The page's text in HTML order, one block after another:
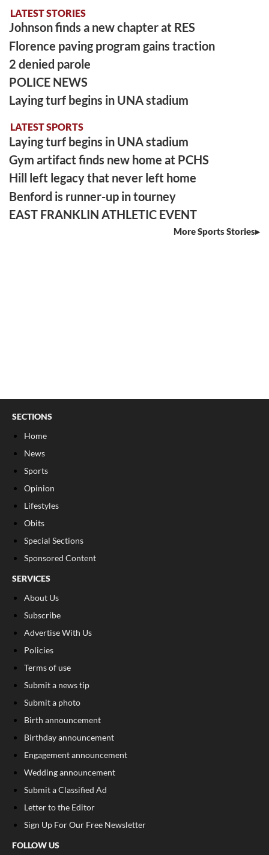
LATEST STORIES
Johnson finds a new chapter at RES
Florence paving program gains traction
2 denied parole
POLICE NEWS
Laying turf begins in UNA stadium
LATEST SPORTS
Laying turf begins in UNA stadium
Gym artifact finds new home at PCHS
Hill left legacy that never left home
Benford is runner-up in tourney
EAST FRANKLIN ATHLETIC EVENT
More Sports Stories
SECTIONS
Home
News
Sports
Opinion
Lifestyles
Obits
Special Sections
Sponsored Content
SERVICES
About Us
Subscribe
Advertise With Us
Policies
Terms of use
Submit a news tip
Submit a photo
Birth announcement
Birthday announcement
Engagement announcement
Wedding announcement
Submit a Classified Ad
Letter to the Editor
Sign Up For Our Free Newsletter
FOLLOW US